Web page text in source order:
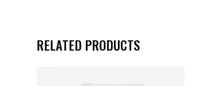
RELATED PRODUCTS